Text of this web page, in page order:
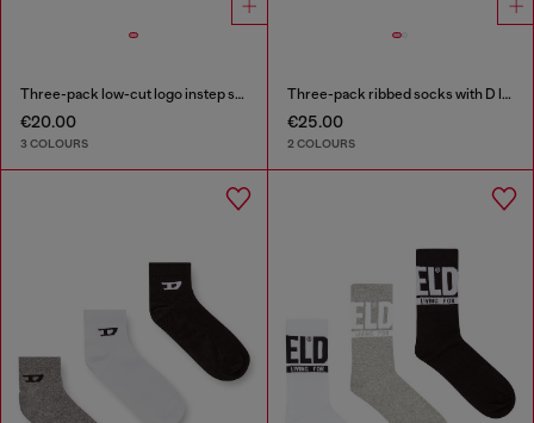
Three-pack low-cut logo instep socks
€20.00
3 COLOURS
Three-pack ribbed socks with D logo
€25.00
2 COLOURS